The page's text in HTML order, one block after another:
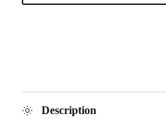
Description